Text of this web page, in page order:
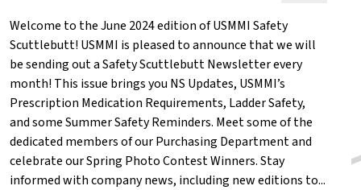
Welcome to the June 2024 edition of USMMI Safety
Scuttlebutt! USMMI is pleased to announce that we will
be sending out a Safety Scuttlebutt Newsletter every
month! This issue brings you NS Updates, USMMI’s
Prescription Medication Requirements, Ladder Safety,
and some Summer Safety Reminders. Meet some of the
dedicated members of our Purchasing Department and
celebrate our Spring Photo Contest Winners. Stay
informed with company news, including new editions to...